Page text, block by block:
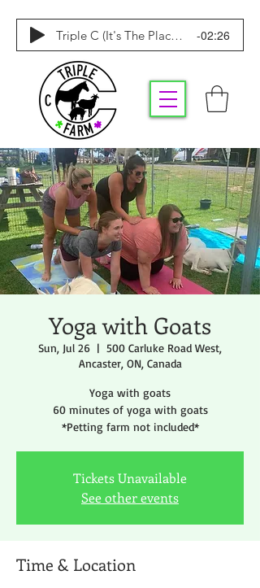
Triple C (It's The Place To Be) -02:26
Yoga with Goats
Sun, Jul 26
  |
500 Carluke Road West,
Ancaster, ON, Canada
Yoga with goats
60 minutes of yoga with goats
*Petting farm not included*
Tickets Unavailable
See other events
Time & Location